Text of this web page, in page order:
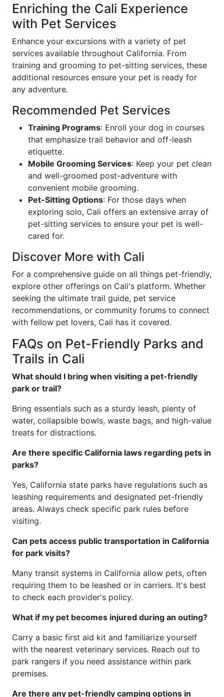
Enriching the Cali Experience
with Pet Services
Enhance your excursions with a variety of pet
services available throughout California. From
training and grooming to pet-sitting services, these
additional resources ensure your pet is ready for
any adventure.
Recommended Pet Services
Training Programs: Enroll your dog in courses
that emphasize trail behavior and off-leash
etiquette.
Mobile Grooming Services: Keep your pet clean
and well-groomed post-adventure with
convenient mobile grooming.
Pet-Sitting Options: For those days when
exploring solo, Cali offers an extensive array of
pet-sitting services to ensure your pet is well-
cared for.
Discover More with Cali
For a comprehensive guide on all things pet-friendly,
explore other offerings on Cali's platform. Whether
seeking the ultimate trail guide, pet service
recommendations, or community forums to connect
with fellow pet lovers, Cali has it covered.
FAQs on Pet-Friendly Parks and
Trails in Cali
What should I bring when visiting a pet-friendly
park or trail?
Bring essentials such as a sturdy leash, plenty of
water, collapsible bowls, waste bags, and high-value
treats for distractions.
Are there specific California laws regarding pets in
parks?
Yes, California state parks have regulations such as
leashing requirements and designated pet-friendly
areas. Always check specific park rules before
visiting.
Can pets access public transportation in California
for park visits?
Many transit systems in California allow pets, often
requiring them to be leashed or in carriers. It's best
to check each provider's policy.
What if my pet becomes injured during an outing?
Carry a basic first aid kit and familiarize yourself
with the nearest veterinary services. Reach out to
park rangers if you need assistance within park
premises.
Are there any pet-friendly camping options in